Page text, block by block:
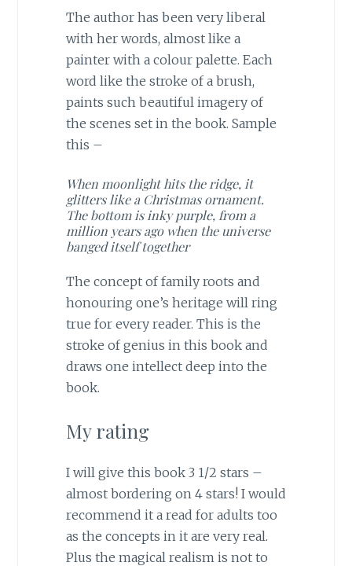
The author has been very liberal
with her words, almost like a
painter with a colour palette. Each
word like the stroke of a brush,
paints such beautiful imagery of
the scenes set in the book. Sample
this –
When moonlight hits the ridge, it
glitters like a Christmas ornament.
The bottom is inky purple, from a
million years ago when the universe
banged itself together
The concept of family roots and
honouring one’s heritage will ring
true for every reader. This is the
stroke of genius in this book and
draws one intellect deep into the
book.
My rating
I will give this book 3 1/2 stars –
almost bordering on 4 stars! I would
recommend it a read for adults too
as the concepts in it are very real.
Plus the magical realism is not to